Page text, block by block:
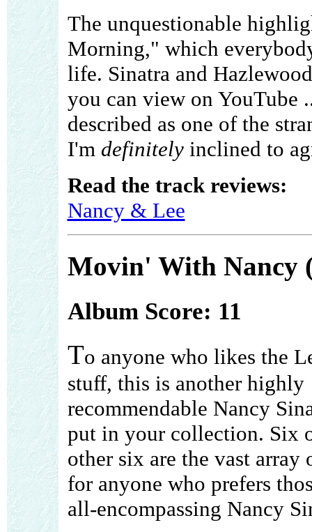
The unquestionable
Morning," which
life. Sinatra and
you can view on YouTube
described as one of the
I'm definitelyinclined to
Read the track reviews:
Nancy & Lee
Movin' With Nancy
Album Score: 11
To anyone who likes the
stuff, this is another highly
recommendable Nancy
put in your collection. Six
other six are the vast array
for anyone who prefers
all-encompassing Nancy